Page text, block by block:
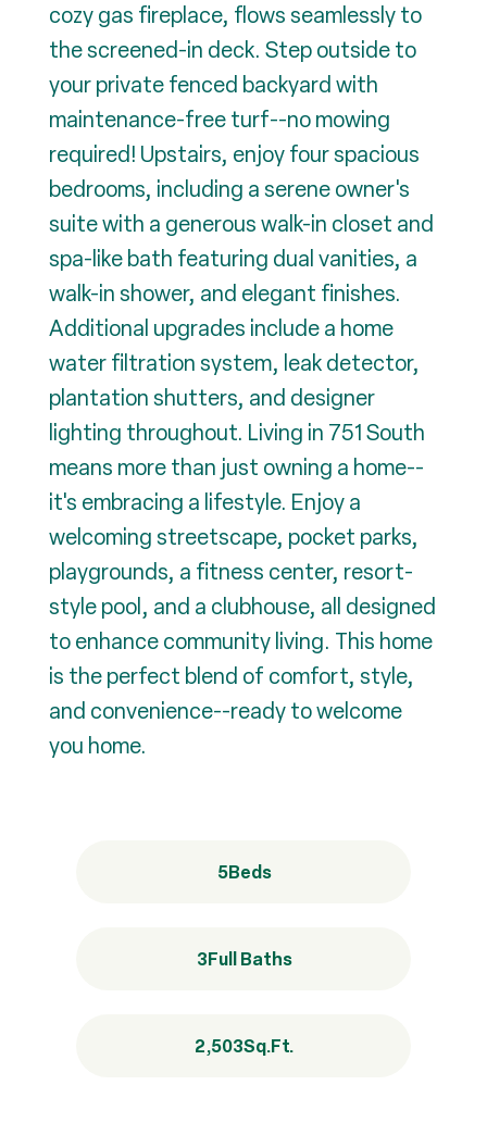
cozy gas fireplace, flows seamlessly to
the screened-in deck. Step outside to
your private fenced backyard with
maintenance-free turf--no mowing
required! Upstairs, enjoy four spacious
bedrooms, including a serene owner's
suite with a generous walk-in closet and
spa-like bath featuring dual vanities, a
walk-in shower, and elegant finishes.
Additional upgrades include a home
water filtration system, leak detector,
plantation shutters, and designer
lighting throughout. Living in 751 South
means more than just owning a home--
it's embracing a lifestyle. Enjoy a
welcoming streetscape, pocket parks,
playgrounds, a fitness center, resort-
style pool, and a clubhouse, all designed
to enhance community living. This home
is the perfect blend of comfort, style,
and convenience--ready to welcome
you home.
5Beds
3Full Baths
2,503Sq.Ft.